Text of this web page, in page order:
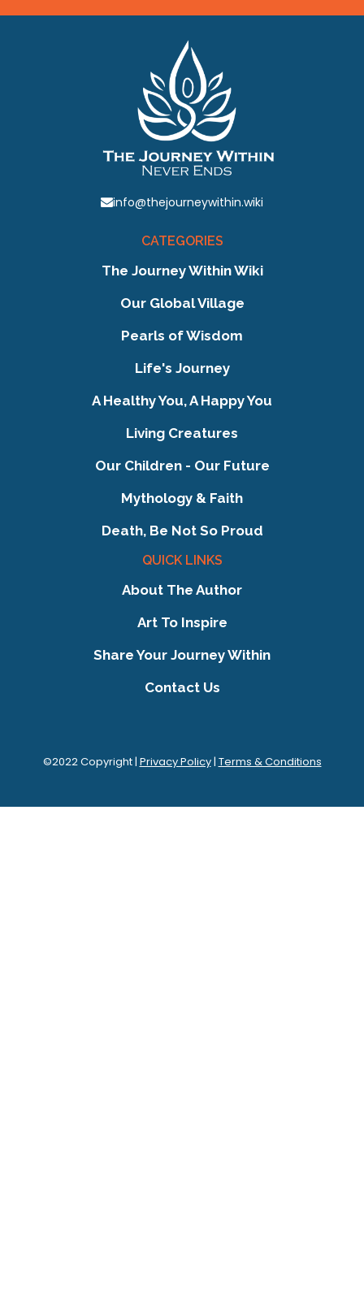
info@thejourneywithin.wiki
CATEGORIES
The Journey Within Wiki
Our Global Village
Pearls of Wisdom
Life's Journey
A Healthy You, A Happy You
Living Creatures
Our Children - Our Future
Mythology & Faith
Death, Be Not So Proud
QUICK LINKS
About The Author
Art To Inspire
Share Your Journey Within
Contact Us
©2022 Copyright | Privacy Policy| Terms & Conditions